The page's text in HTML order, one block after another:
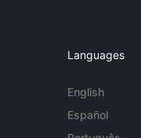
Languages
English
Español